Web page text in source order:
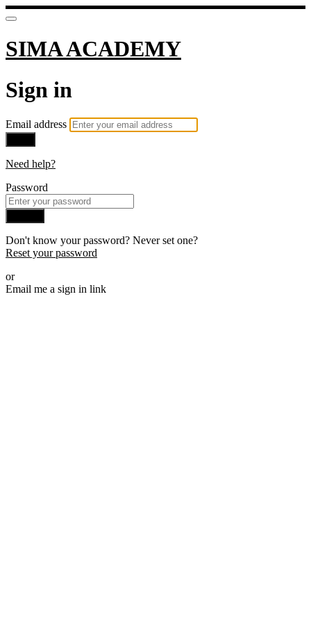
SIMA ACADEMY
Sign in
Email address
Need help?
Password
Don't know your password? Never set one?
Reset your password
or
Email me a sign in link